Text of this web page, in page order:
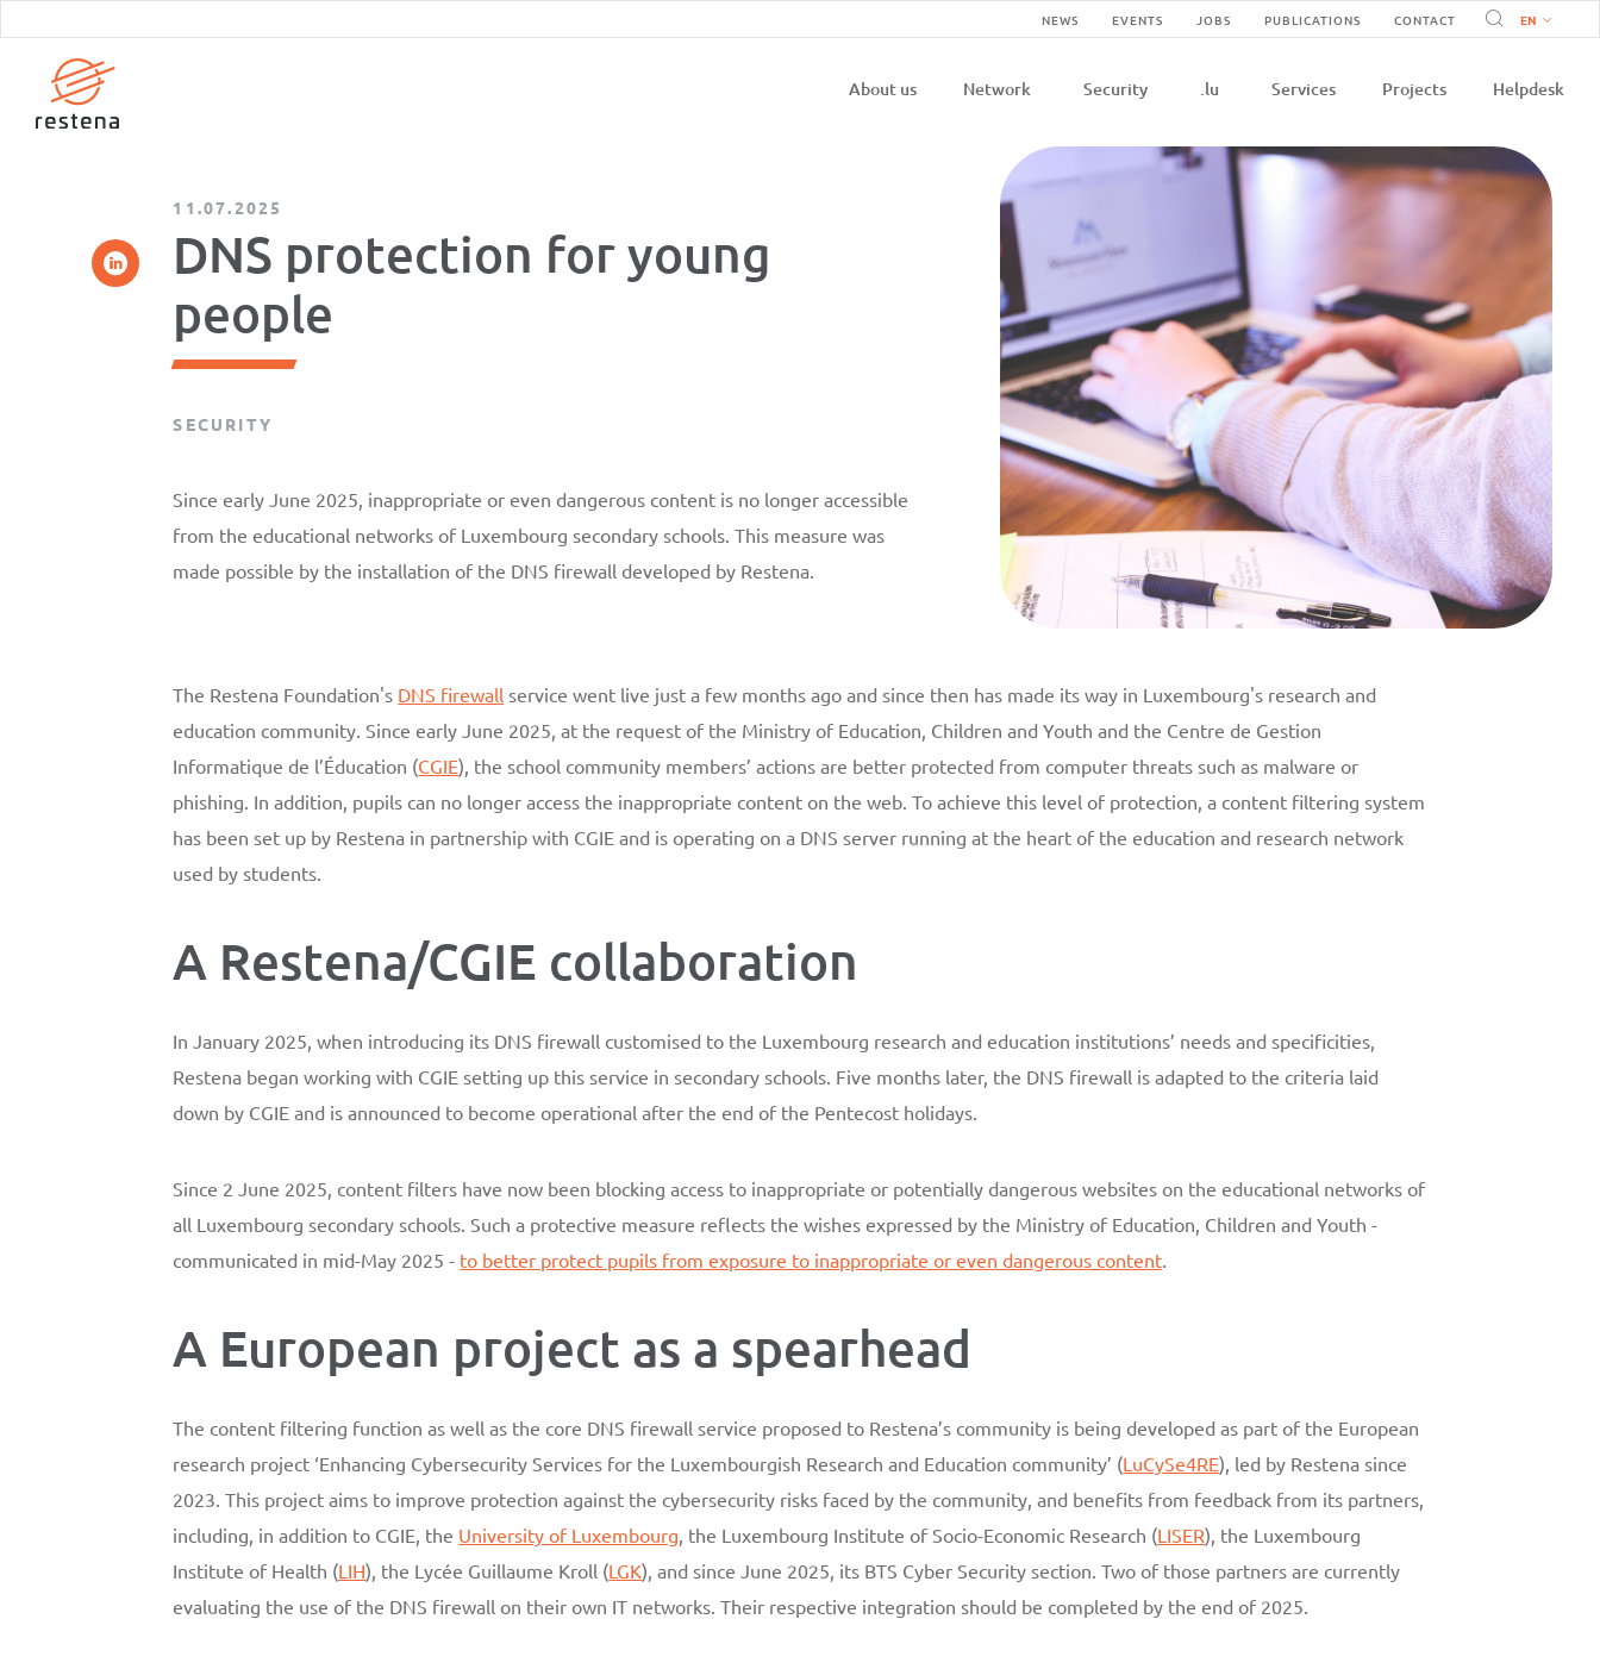
content
Navigation
secondaire
NEWS EVENTS JOBS PUBLICATIONS CONTACT
Navigation
principale
About us Network Security .lu Services Projects Helpdesk
11.07.2025
DNS protection for young
people
SECURITY
Since early June 2025, inappropriate or even dangerous content is no longer accessible
from the educational networks of Luxembourg secondary schools. This measure was
made possible by the installation of the DNS firewall developed by Restena.
The Restena Foundation's DNS firewall service went live just a few months ago and since then has made its way in Luxembourg's research and
education community. Since early June 2025, at the request of the Ministry of Education, Children and Youth and the Centre de Gestion
Informatique de l’Éducation (CGIE), the school community members’ actions are better protected from computer threats such as malware or
phishing. In addition, pupils can no longer access the inappropriate content on the web. To achieve this level of protection, a content filtering system
has been set up by Restena in partnership with CGIE and is operating on a DNS server running at the heart of the education and research network
used by students.
A Restena/CGIE collaboration
In January 2025, when introducing its DNS firewall customised to the Luxembourg research and education institutions’ needs and specificities,
Restena began working with CGIE setting up this service in secondary schools. Five months later, the DNS firewall is adapted to the criteria laid
down by CGIE and is announced to become operational after the end of the Pentecost holidays.
Since 2 June 2025, content filters have now been blocking access to inappropriate or potentially dangerous websites on the educational networks of
all Luxembourg secondary schools. Such a protective measure reflects the wishes expressed by the Ministry of Education, Children and Youth -
communicated in mid-May 2025 - to better protect pupils from exposure to inappropriate or even dangerous content.
A European project as a spearhead
The content filtering function as well as the core DNS firewall service proposed to Restena’s community is being developed as part of the European
research project ‘Enhancing Cybersecurity Services for the Luxembourgish Research and Education community’ (LuCySe4RE), led by Restena since
2023. This project aims to improve protection against the cybersecurity risks faced by the community, and benefits from feedback from its partners,
including, in addition to CGIE, the University of Luxembourg, the Luxembourg Institute of Socio-Economic Research (LISER), the Luxembourg
Institute of Health (LIH), the Lycée Guillaume Kroll (LGK), and since June 2025, its BTS Cyber Security section. Two of those partners are currently
evaluating the use of the DNS firewall on their own IT networks. Their respective integration should be completed by the end of 2025.